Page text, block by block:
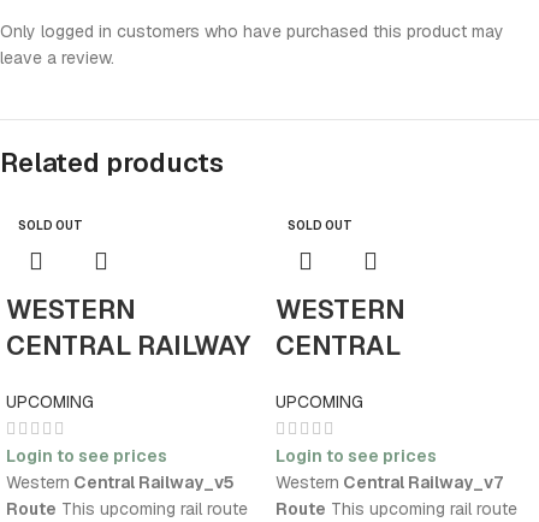
Only logged in customers who have purchased this product may
leave a review.
Related products
SOLD OUT
WESTERN
CENTRAL RAILWAY
UPCOMING
Login to see prices
Western Central Railway_v5
Route This upcoming rail route
SOLD OUT
WESTERN
CENTRAL
UPCOMING
Login to see prices
Western Central Railway_v7
Route This upcoming rail route